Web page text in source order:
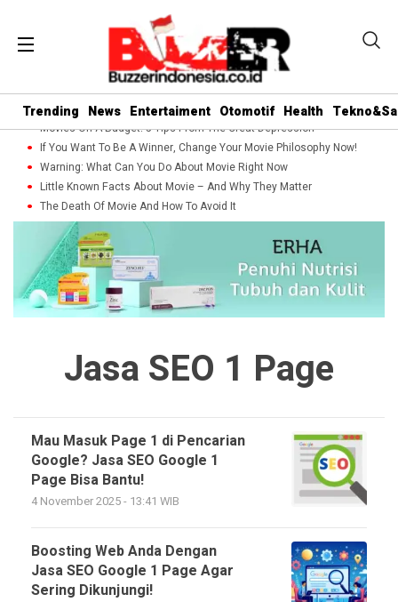
Trending News Entertaiment Otomotif Health
Movies On A Budget: 5 Tips From The Great Depression
If You Want To Be A Winner, Change Your Movie Philosophy Now!
Warning: What Can You Do About Movie Right Now
Little Known Facts About Movie – And Why They Matter
The Death Of Movie And How To Avoid It
Jasa SEO 1 Page
Mau Masuk Page 1 di Pencarian
Google? Jasa SEO Google 1
Page Bisa Bantu!
4 November 2025 - 13:41 WIB
Boosting Web Anda Dengan
Jasa SEO Google 1 Page Agar
Sering Dikunjungi!